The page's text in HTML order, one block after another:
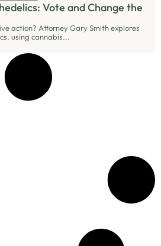
Vote and Change the
action? Attorney Gary Smith explores
using cannabis...